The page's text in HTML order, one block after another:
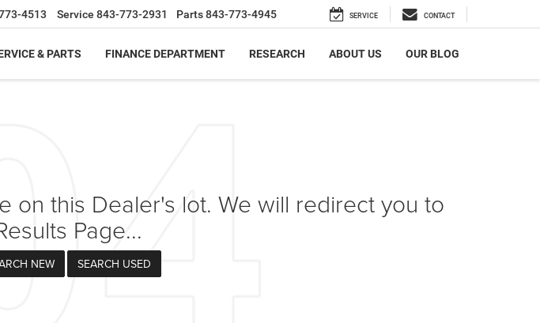
4513 Service 843-773-2931 Parts843-773-4945 SERVICE CONTACT
& PARTS FINANCE DEPARTMENT RESEARCH ABOUT US OUR BLOG
on this Dealer's lot. We will redirect you to
Page...
NEW SEARCH USED